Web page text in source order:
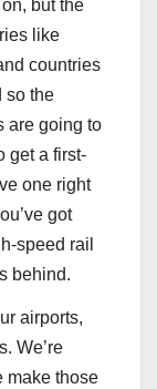
but the
like
countries
so the
are going to
get a first-
one right
got
speed rail
behind.
airports,
We’re
make those